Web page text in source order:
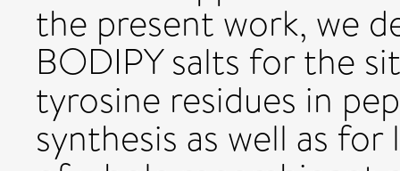
the present work, we
BODIPY salts for the
tyrosine residues in
synthesis as well as